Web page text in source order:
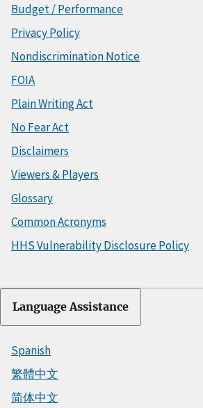
Budget / Performance
Privacy Policy
Nondiscrimination Notice
FOIA
Plain Writing Act
No Fear Act
Disclaimers
Viewers & Players
Glossary
Common Acronyms
HHS Vulnerability Disclosure Policy
Language Assistance
Spanish
繁體中文
简体中文